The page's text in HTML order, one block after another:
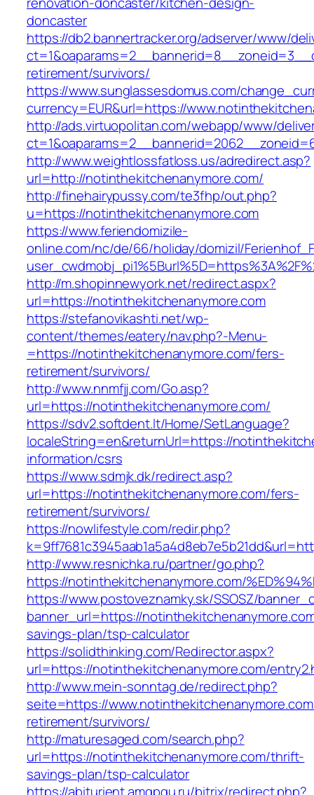
doncaster
https://db2.bannertracker.org/adserver/www/
retirement/survivors/
https://www.sunglassesdomus.com/
currency=EUR&url=https://
http://ads.virtuopolitan.com/webapp/www/
http://www.weightlossfatloss.us/adredirect.asp?
url=http://notinthekitchenanymore.com/
http://finehairypussy.com/te3fhp/out.php?
u=https://notinthekitchenanymore.com
https://www.feriendomizile-
online.com/nc/de/66/holiday/domizil/
http://m.shopinnewyork.net/redirect.aspx?
url=https://notinthekitchenanymore.com
https://stefanovikashti.net/wp-
content/themes/eatery/nav.php?-Menu-
=https://notinthekitchenanymore.com/fers-
retirement/survivors/
http://www.nnmfjj.com/Go.asp?
url=https://notinthekitchenanymore.com/
https://sdv2.softdent.lt/Home/SetLanguage?
localeString=en&returnUrl=https://
information/csrs
https://www.sdmjk.dk/redirect.asp?
url=https://notinthekitchenanymore.com/fers-
retirement/survivors/
https://nowlifestyle.com/redir.php?
http://www.resnichka.ru/partner/go.php?
https://notinthekitchenanymore.com/
https://www.postoveznamky.sk/SSOSZ/
banner_url=https://
savings-plan/tsp-calculator
https://solidthinking.com/Redirector.aspx?
url=https://notinthekitchenanymore.com/
http://www.mein-sonntag.de/redirect.php?
seite=https://
retirement/survivors/
http://maturesaged.com/search.php?
url=https://notinthekitchenanymore.com/thrift-
savings-plan/tsp-calculator